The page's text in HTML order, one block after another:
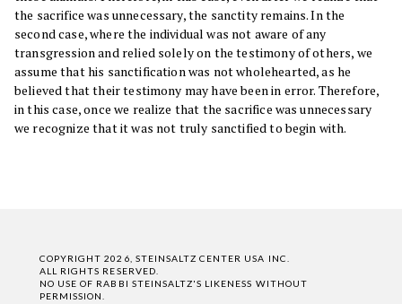
the sacrifice was unnecessary, the sanctity remains. In the
second case, where the individual was not aware of any
transgression and relied solely on the testimony of others, we
assume that his sanctification was not wholehearted, as he
believed that their testimony may have been in error. Therefore,
in this case, once we realize that the sacrifice was unnecessary
we recognize that it was not truly sanctified to begin with.
COPYRIGHT 2026, STEINSALTZ CENTER USA INC.
ALL RIGHTS RESERVED.
NO USE OF RABBI STEINSALTZ'S LIKENESS WITHOUT
PERMISSION.